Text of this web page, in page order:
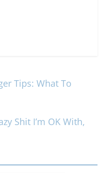
Tips: What To
Shit I’m OK With,